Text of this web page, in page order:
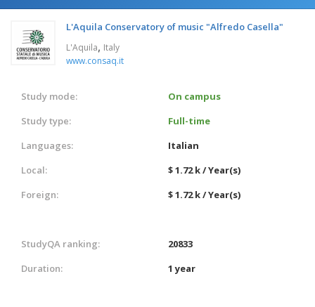
L'Aquila Conservatory of music "Alfredo Casella"
L'Aquila, Italy
www.consaq.it
Study mode:
On campus
Study type:
Full-time
Languages:
Italian
Local:
$ 1.72 k / Year(s)
Foreign:
$ 1.72 k / Year(s)
StudyQA ranking:
20833
Duration:
1 year